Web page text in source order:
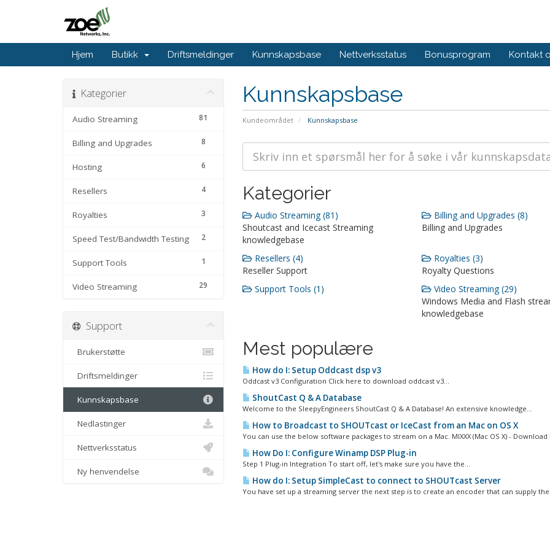
Hjem Butikk Driftsmeldinger Kunnskapsbase Nettverksstatus Bonusprogram Kontakt
Kunnskapsbase
Kundeområdet Kunnskapsbase
Kategorier
81
Audio Streaming
8
Billing and Upgrades
6
Hosting
4
Resellers
3
Royalties
2
Speed Test/Bandwidth Testing
1
Support Tools
29
Video Streaming
Kategorier
Audio Streaming (81)
Shoutcast and Icecast Streaming
knowledgebase
Billing and Upgrades (8)
Billing and Upgrades
Resellers (4)
Reseller Support
Royalties (3)
Royalty Questions
Support Tools (1)
Video Streaming (29)
Windows Media and Flash
knowledgebase
Mest populære
How do I: Setup Oddcast dsp v3
Oddcast v3 Configuration Click here to download oddcast v3...
ShoutCast Q & A Database
Welcome to the SleepyEngineers ShoutCast Q & A Database! An extensive knowledge...
How to Broadcast to SHOUTcast or IceCast from an Mac on OS X
You can use the below software packages to stream on a Mac. MIXXX (Mac OS X) - Download
How Do I: Configure Winamp DSP Plug-in
Step 1 Plug-in Integration To start off, let's make sure you have the...
How do I: Setup SimpleCast to connect to SHOUTcast Server
You have set up a streaming server the next step is to create an encoder that can supply
Support
Brukerstøtte
Driftsmeldinger
Kunnskapsbase
Nedlastinger
Nettverksstatus
Ny henvendelse